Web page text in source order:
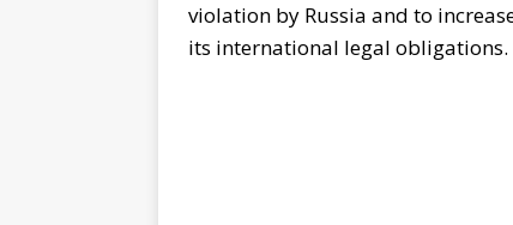
violation by Russia and to
its international legal obligations.